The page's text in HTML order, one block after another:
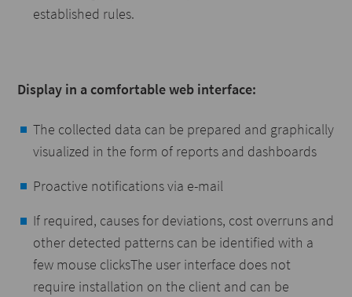
established rules.
Display in a comfortable web interface:
The collected data can be prepared and graphically
visualized in the form of reports and dashboards
Proactive notifications via e-mail
If required, causes for deviations, cost overruns and
other detected patterns can be identified with a
few mouse clicksThe user interface does not
require installation on the client and can be